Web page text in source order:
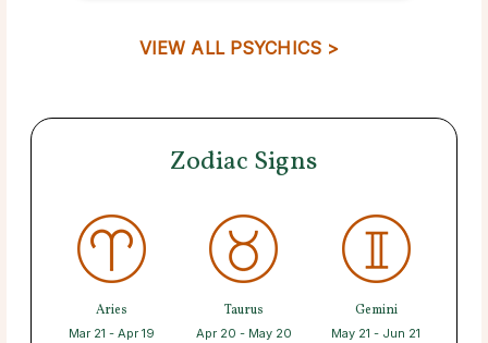
VIEW ALL PSYCHICS >
Zodiac Signs
Aries
Mar 21 - Apr 19
Taurus
Apr 20 - May 20
Gemini
May 21 - Jun 21